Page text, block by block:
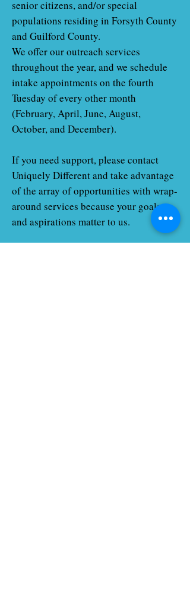
senior citizens, and/or special
populations residing in Forsyth County
and Guilford County.
We offer our outreach services
throughout the year, and we schedule
intake appointments on the fourth
Tuesday of every other month
(February, April, June, August,
October, and December).
If you need support, please contact
Uniquely Different and take advantage
of the array of opportunities with wrap-
around services because your goals
and aspirations matter to us.